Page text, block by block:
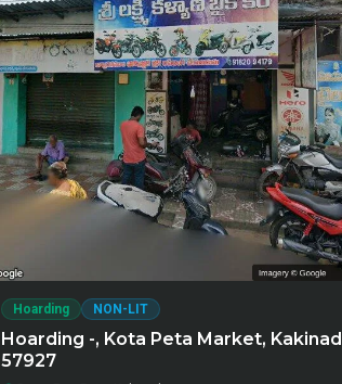
Hoarding NON-LIT
Hoarding -, Kota Peta Market,
57927